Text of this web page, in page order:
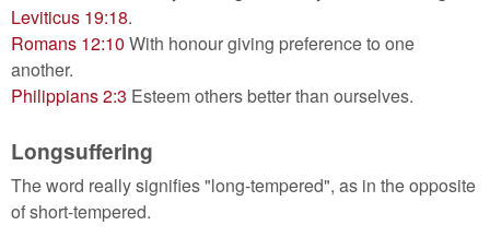
Leviticus 19:18.
Romans 12:10 With honour giving preference to one
another.
Philippians 2:3 Esteem others better than ourselves.
Longsuffering
The word really signifies "long-tempered", as in the opposite
of short-tempered.